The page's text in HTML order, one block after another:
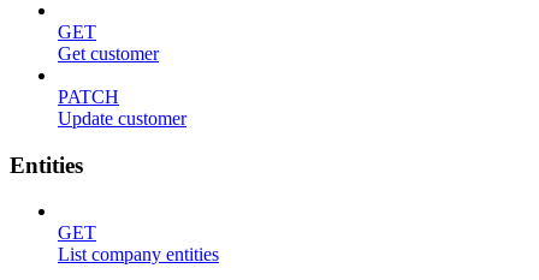
GET
Get customer
PATCH
Update customer
Entities
GET
List company entities